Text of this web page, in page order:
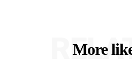
More